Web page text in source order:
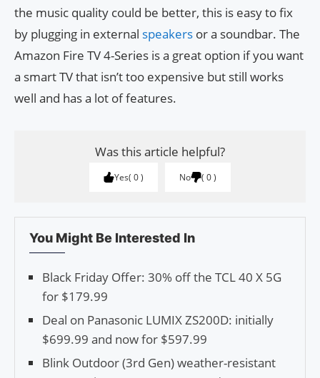
the music quality could be better, this is easy to fix
by plugging in external speakers or a soundbar. The
Amazon Fire TV 4-Series is a great option if you want
a smart TV that isn’t too expensive but still works
well and has a lot of features.
Was this article helpful?
Yes 0 No 0
You Might Be Interested In
Black Friday Offer: 30% off the TCL 40 X 5G
for $179.99
Deal on Panasonic LUMIX ZS200D: initially
$699.99 and now for $597.99
Blink Outdoor (3rd Gen) weather-resistant